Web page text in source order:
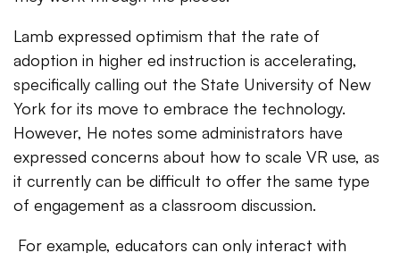
Lamb expressed optimism that the rate of
adoption in higher ed instruction is accelerating,
specifically calling out the State University of New
York for its move to embrace the technology.
However, He notes some administrators have
expressed concerns about how to scale VR use, as
it currently can be difficult to offer the same type
of engagement as a classroom discussion.
For example, educators can only interact with